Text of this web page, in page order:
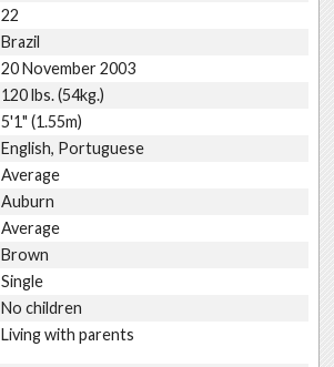
22
Brazil
20 November 2003
120 lbs. (54kg.)
5'1" (1.55m)
English, Portuguese
Average
Auburn
Average
Brown
Single
No children
Living with parents